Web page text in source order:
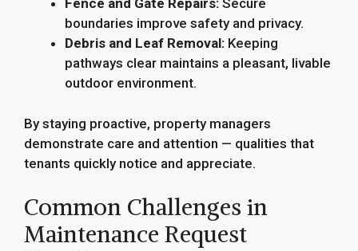
Fence and Gate Repairs: Secure
boundaries improve safety and privacy.
Debris and Leaf Removal: Keeping
pathways clear maintains a pleasant, livable
outdoor environment.
By staying proactive, property managers
demonstrate care and attention — qualities that
tenants quickly notice and appreciate.
Common Challenges in
Maintenance Request